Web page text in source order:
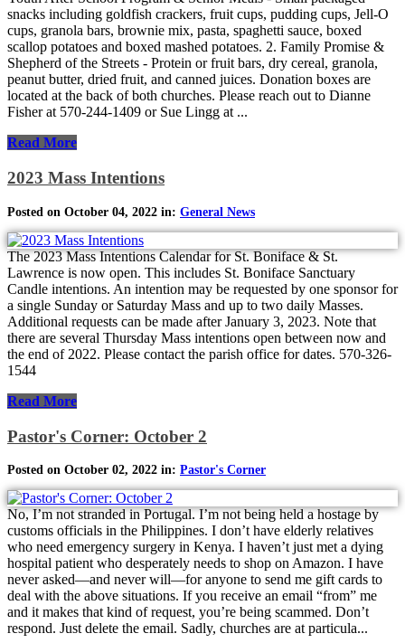
snacks including goldfish crackers, fruit cups, pudding cups, Jell-O
cups, granola bars, brownie mix, pasta, spaghetti sauce, boxed
scallop potatoes and boxed mashed potatoes. 2. Family Promise &
Shepherd of the Streets - Protein or fruit bars, dry cereal, granola,
peanut butter, dried fruit, and canned juices. Donation boxes are
located at the back of both churches. Please reach out to Dianne
Fisher at 570-244-1409 or Sue Lingg at ...
Read More
2023 Mass Intentions
Posted on October 04, 2022 in: General News
The 2023 Mass Intentions Calendar for St. Boniface & St.
Lawrence is now open. This includes St. Boniface Sanctuary
Candle intentions. An intention may be requested by one sponsor for
a single Sunday or Saturday Mass and up to two daily Masses.
Additional requests can be made after January 3, 2023. Note that
there are several Thursday Mass intentions open between now and
the end of 2022. Please contact the parish office for dates. 570-326-
1544
Read More
Pastor's Corner: October 2
Posted on October 02, 2022 in: Pastor's Corner
No, I’m not stranded in Portugal. I’m not being held a hostage by
customs officials in the Philippines. I don’t have elderly relatives
who need emergency surgery in Kenya. I haven’t just met a dying
hospital patient who desperately needs to shop on Amazon. I have
never asked—and never will—for anyone to send me gift cards to
deal with the above situations. If you receive an email “from” me
and it makes that kind of request, you’re being scammed. Don’t
respond. Just delete the email. Sadly, churches are at particula...